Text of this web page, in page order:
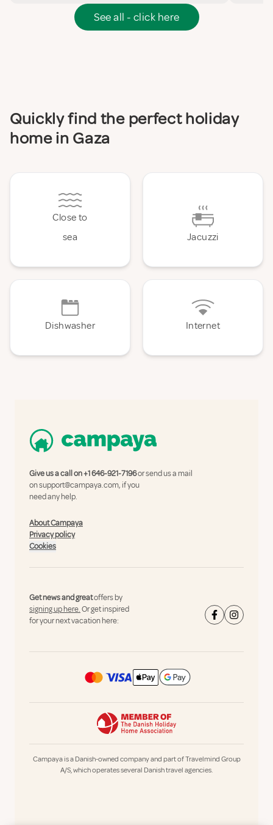
See all - click here
Quickly find the perfect holiday
home in Gaza
Close to
sea
Jacuzzi
Dishwasher Internet
Give us a call on+1 646-921-7196or send us a mail
onsupport@campaya.com, if you
need any help.
About Campaya
Privacy policy
Cookies
Get news and greatoffers by
signing up here.Or get inspired
for your next vacation here:
Campaya is a Danish-owned company and part of Travelmind Group
A/S, which operates several Danish travel agencies.